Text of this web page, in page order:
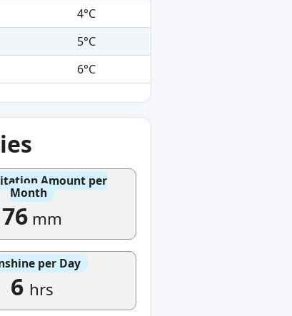
4°C
5°C
6°C
Amount per
Month
76 mm
per Day
6 hrs